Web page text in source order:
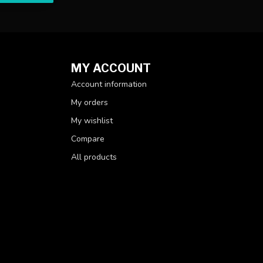
MY ACCOUNT
Account information
My orders
My wishlist
Compare
All products